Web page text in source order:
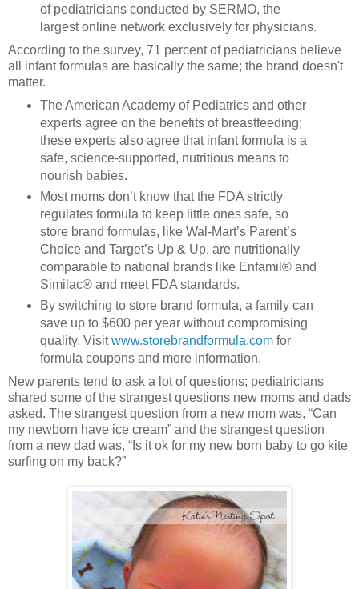
of pediatricians conducted by SERMO, the
largest online network exclusively for physicians.
According to the survey, 71 percent of pediatricians believe
all infant formulas are basically the same; the brand doesn't
matter.
The American Academy of Pediatrics and other
experts agree on the benefits of breastfeeding;
these experts also agree that infant formula is a
safe, science-supported, nutritious means to
nourish babies.
Most moms don’t know that the FDA strictly
regulates formula to keep little ones safe, so
store brand formulas, like Wal-Mart’s Parent’s
Choice and Target’s Up & Up, are nutritionally
comparable to national brands like Enfamil® and
Similac® and meet FDA standards.
By switching to store brand formula, a family can
save up to $600 per year without compromising
quality. Visitwww.storebrandformula.com for
formula coupons and more information.
New parents tend to ask a lot of questions; pediatricians
shared some of the strangest questions new moms and dads
asked. The strangest question from a new mom was, “Can
my newborn have ice cream” and the strangest question
from a new dad was, “Is it ok for my new born baby to go kite
surfing on my back?”